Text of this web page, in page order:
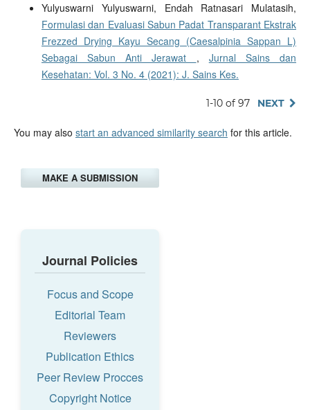
Yulyuswarni Yulyuswarni, Endah Ratnasari Mulatasih,
Formulasi dan Evaluasi Sabun Padat Transparant Ekstrak
Frezzed Drying Kayu Secang (Caesalpinia Sappan L)
Sebagai Sabun Anti Jerawat , Jurnal Sains dan
Kesehatan: Vol. 3 No. 4 (2021): J. Sains Kes.
1-10 of 97 NEXT
You may also start an advanced similarity search for this article.
MAKE A SUBMISSION
Journal Policies
Focus and Scope
Editorial Team
Reviewers
Publication Ethics
Peer Review Procces
Copyright Notice